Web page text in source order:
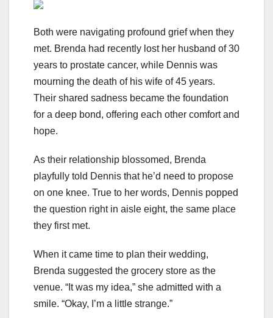
Both were navigating profound grief when they
met. Brenda had recently lost her husband of 30
years to prostate cancer, while Dennis was
mourning the death of his wife of 45 years.
Their shared sadness became the foundation
for a deep bond, offering each other comfort and
hope.
As their relationship blossomed, Brenda
playfully told Dennis that he’d need to propose
on one knee. True to her words, Dennis popped
the question right in aisle eight, the same place
they first met.
When it came time to plan their wedding,
Brenda suggested the grocery store as the
venue. “It was my idea,” she admitted with a
smile. “Okay, I’m a little strange.”